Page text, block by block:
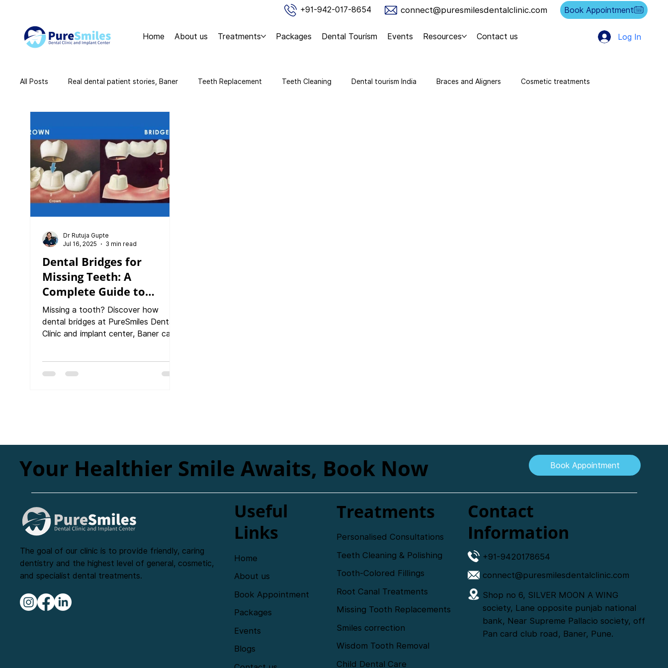
+91-942-017-8654 connect@puresmilesdentalclinic.com Book Appointment
Home About us Treatments Packages Dental Tourism Events Resources Contact us Log In
All Posts Real dental patient stories, Baner Teeth Replacement Teeth Cleaning Dental tourism India Braces and Aligners Cosmetic treatments
Dental Bridges for
Missing Teeth: A
Complete Guide to
Restoring Your Smile,
Function & Confidence
Missing a tooth? Discover how
dental bridges at PureSmiles Dental
Clinic and implant center, Baner can
covers indications, types of bridges,
Dr Rutuja Gupte
Jul 16, 2025
3 min read
Your Healthier Smile Awaits, Book Now Book Appointment
The goal of our clinic is to provide friendly, caring
dentistry and the highest level of general, cosmetic,
and specialist dental treatments.
Useful
Links
Home
About us
Book Appointment
Packages
Events
Blogs
Treatments
Personalised Consultations
Teeth Cleaning & Polishing
Root Canal Treatments
Tooth-Colored Fillings
Missing Tooth Replacements
Smiles correction
Wisdom Tooth Removal
Child Dental Care
Contact
Information
+91-9420178654
connect@puresmilesdentalclinic.com
Shop no 6, SILVER MOON A WING
society, Lane opposite punjab national
bank, Near Supreme Pallacio society, off
Pan card club road, Baner, Pune.